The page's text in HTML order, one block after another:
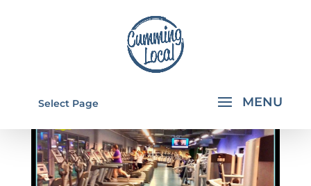
Select Page